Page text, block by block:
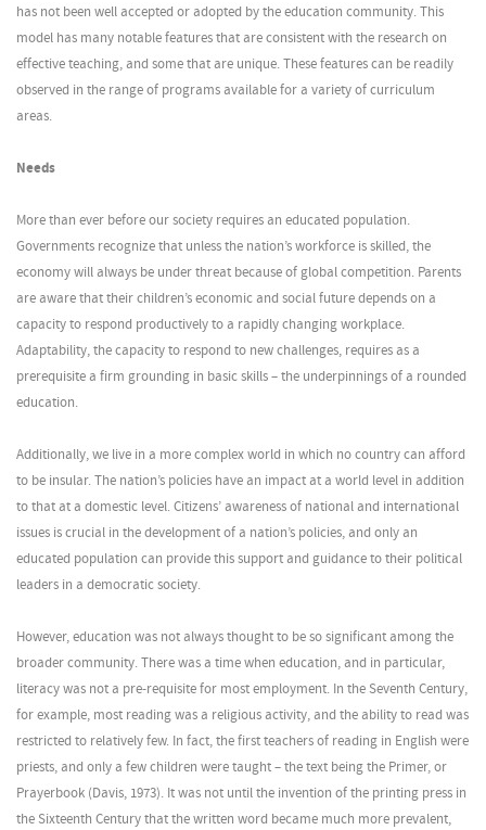
has not been well accepted or adopted by the education community. This
model has many notable features that are consistent with the research on
effective teaching, and some that are unique. These features can be readily
observed in the range of programs available for a variety of curriculum
areas.
Needs
More than ever before our society requires an educated population.
Governments recognize that unless the nation’s workforce is skilled, the
economy will always be under threat because of global competition. Parents
are aware that their children’s economic and social future depends on a
capacity to respond productively to a rapidly changing workplace.
Adaptability, the capacity to respond to new challenges, requires as a
prerequisite a firm grounding in basic skills – the underpinnings of a rounded
education.
Additionally, we live in a more complex world in which no country can afford
to be insular. The nation’s policies have an impact at a world level in addition
to that at a domestic level. Citizens’ awareness of national and international
issues is crucial in the development of a nation’s policies, and only an
educated population can provide this support and guidance to their political
leaders in a democratic society.
However, education was not always thought to be so significant among the
broader community. There was a time when education, and in particular,
literacy was not a pre-requisite for most employment. In the Seventh Century,
for example, most reading was a religious activity, and the ability to read was
restricted to relatively few. In fact, the first teachers of reading in English were
priests, and only a few children were taught – the text being the Primer, or
Prayerbook (Davis, 1973). It was not until the invention of the printing press in
the Sixteenth Century that the written word became much more prevalent,